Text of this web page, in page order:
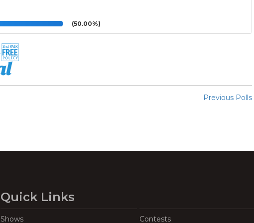
(50.00%)
Previous Polls
Quick Links
Shows Contests